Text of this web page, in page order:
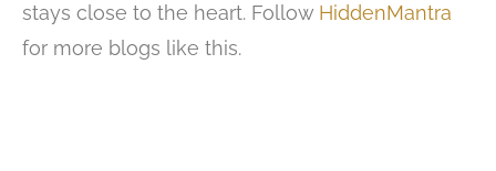
stays close to the heart. Follow HiddenMantra
for more blogs like this.